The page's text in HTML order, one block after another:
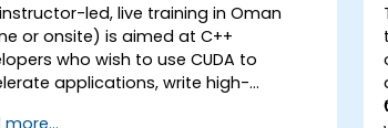
led, live training in Oman
or onsite) is aimed at C++
who wish to use CUDA to
applications, write high-
more...